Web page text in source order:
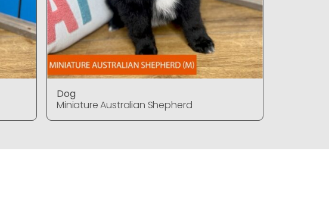
Dog
Miniature Australian Shepherd